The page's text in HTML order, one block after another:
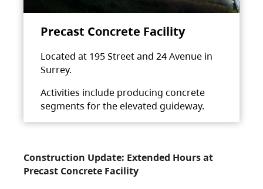
Precast Concrete Facility
Located at 195 Street and 24 Avenue in
Surrey.
Activities include producing concrete
segments for the elevated guideway.
Construction Update: Extended Hours at
Precast Concrete Facility